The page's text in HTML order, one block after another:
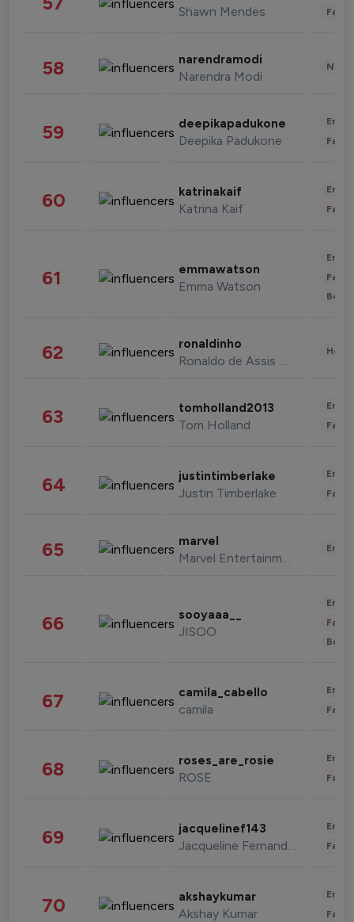
Shawn Mendes
58 narendramodi
Narendra Modi
59 deepikapadukone
Deepika Padukone
60 katrinakaif
Katrina Kaif
61 emmawatson
Emma Watson
62 ronaldinho
Ronaldo de Assis Moreira
63 tomholland2013
Tom Holland
64 justintimberlake
Justin Timberlake
65 marvel
Marvel Entertainment
66 sooyaaa__
JISOO
67 camila_cabello
camila
68 roses_are_rosie
ROSE
69 jacquelinef143
Jacqueline Fernandez
70 akshaykumar
Akshay Kumar